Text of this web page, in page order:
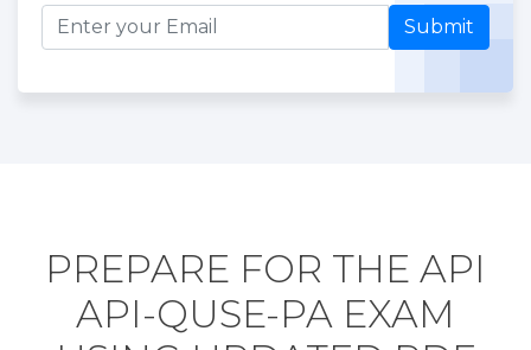
Submit
PREPARE FOR THE API
API-QUSE-PA EXAM